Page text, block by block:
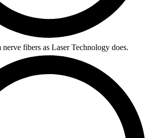
nerve fibers as Laser Technology does.